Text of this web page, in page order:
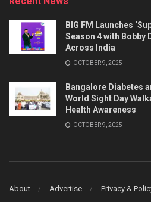
BIG FM Launches
Season 4 with Bobby
Across India
OCTOBER 9, 2025
Bangalore Diabetes
World Sight Day
Health Awareness
OCTOBER 9, 2025
About Advertise Privacy &